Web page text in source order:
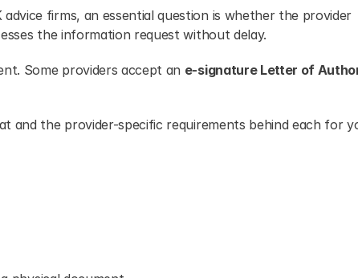
firms, an essential question is whether the provider
the information request without delay.
Some providers accept an e-signature Letter of
and the provider-specific requirements behind each for